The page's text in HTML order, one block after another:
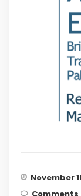
November